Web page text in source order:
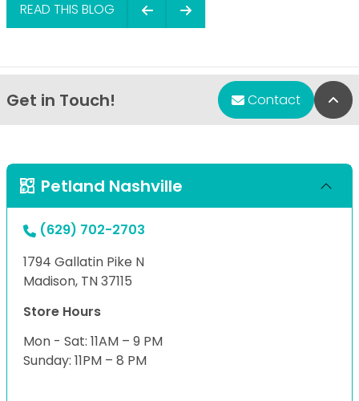
READ THIS BLOG
Get in Touch! Contact
Petland Nashville
(629) 702-2703
1794 Gallatin Pike N
Madison, TN 37115
Store Hours
Mon - Sat: 11AM – 9 PM
Sunday: 11PM – 8 PM